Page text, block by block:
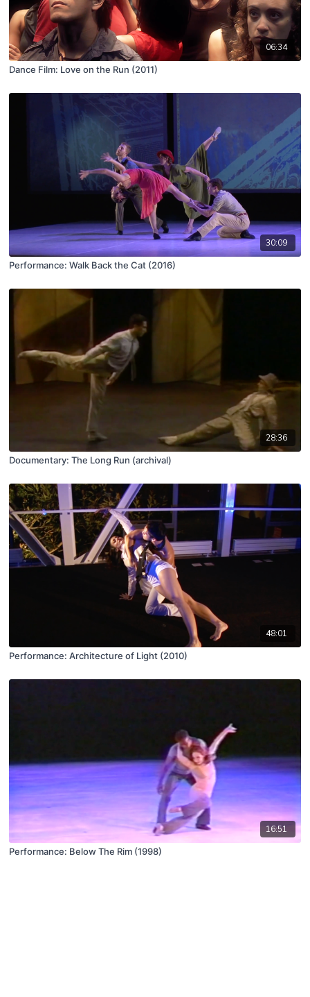
06:34
Dance Film: Love on the Run (2011)
30:09
Performance: Walk Back the Cat (2016)
28:36
Documentary: The Long Run (archival)
48:01
Performance: Architecture of Light (2010)
16:51
Performance: Below The Rim (1998)